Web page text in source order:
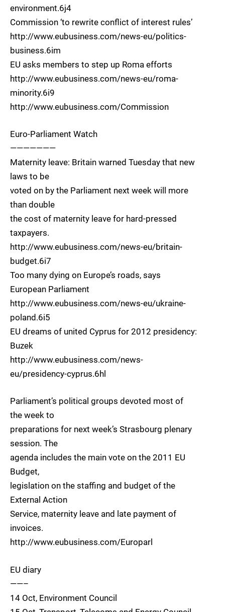
environment.6j4
Commission ‘to rewrite conflict of interest rules’
http://www.eubusiness.com/news-eu/politics-
business.6im
EU asks members to step up Roma efforts
http://www.eubusiness.com/news-eu/roma-
minority.6i9
http://www.eubusiness.com/Commission
Euro-Parliament Watch
———————
Maternity leave: Britain warned Tuesday that new
laws to be
voted on by the Parliament next week will more
than double
the cost of maternity leave for hard-pressed
taxpayers.
http://www.eubusiness.com/news-eu/britain-
budget.6i7
Too many dying on Europe’s roads, says
European Parliament
http://www.eubusiness.com/news-eu/ukraine-
poland.6i5
EU dreams of united Cyprus for 2012 presidency:
Buzek
http://www.eubusiness.com/news-
eu/presidency-cyprus.6hl
Parliament’s political groups devoted most of
the week to
preparations for next week’s Strasbourg plenary
session. The
agenda includes the main vote on the 2011 EU
Budget,
legislation on the staffing and budget of the
External Action
Service, maternity leave and late payment of
invoices.
http://www.eubusiness.com/Europarl
EU diary
——–
14 Oct, Environment Council